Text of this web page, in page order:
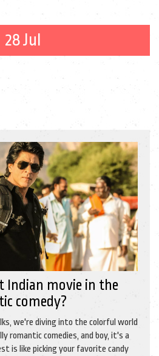
28 Jul
Indian movie in the
comedy?
we're diving into the colorful world
romantic comedies, and boy, it's a
is like picking your favorite candy